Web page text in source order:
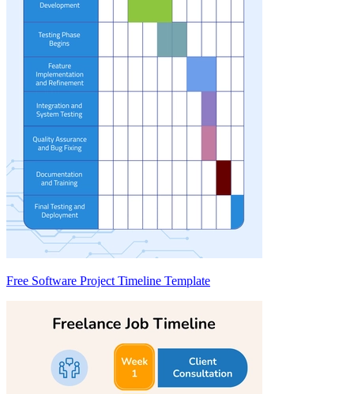
Free Software Project Timeline Template